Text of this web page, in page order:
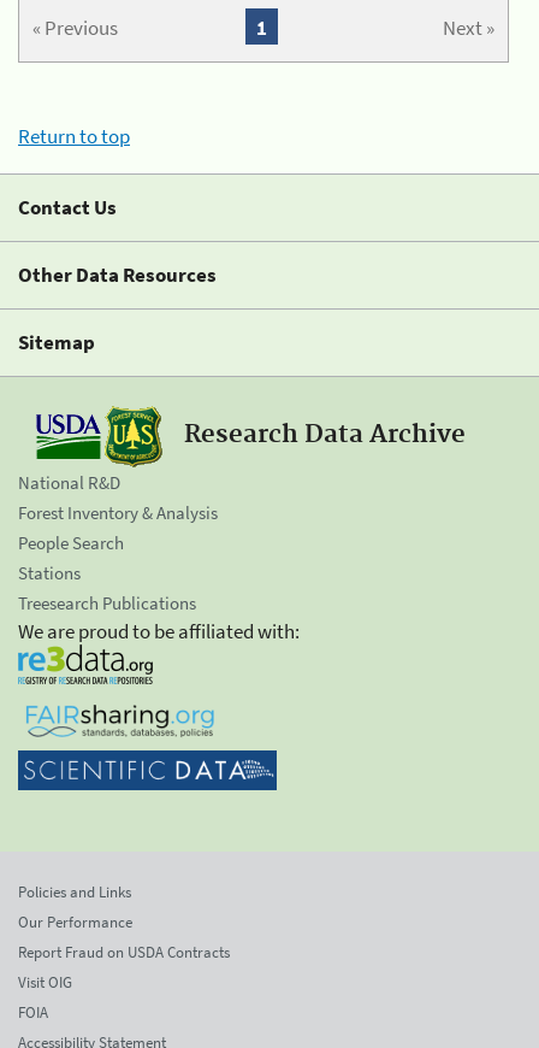
« Previous Next »
1
Return to top
Contact Us
Other Data Resources
Sitemap
Research Data Archive
National R&D
Forest Inventory & Analysis
People Search
Stations
Treesearch Publications
We are proud to be affiliated with:
Policies and Links
Our Performance
Report Fraud on USDA Contracts
Visit OIG
FOIA
Accessibility Statement